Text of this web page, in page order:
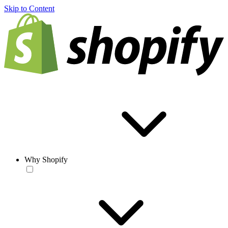
Skip to Content
Why Shopify